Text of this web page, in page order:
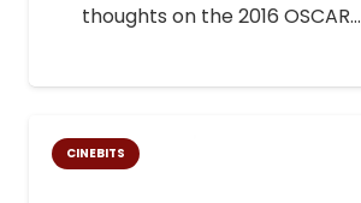
thoughts on the 2016 OSCAR…
CINEBITS